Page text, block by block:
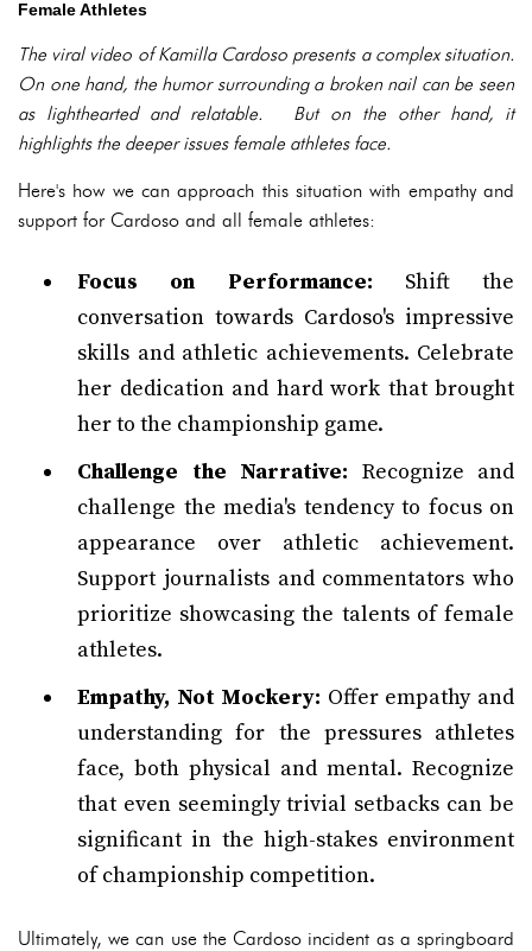
Female Athletes
The viral video of Kamilla Cardoso presents a complex situation.
On one hand, the humor surrounding a broken nail can be seen
as lighthearted and relatable. But on the other hand, it
highlights the deeper issues female athletes face.
Here's how we can approach this situation with empathy and
support for Cardoso and all female athletes:
Focus on Performance: Shift the
conversation towards Cardoso's impressive
skills and athletic achievements. Celebrate
her dedication and hard work that brought
her to the championship game.
Challenge the Narrative: Recognize and
challenge the media's tendency to focus on
appearance over athletic achievement.
Support journalists and commentators who
prioritize showcasing the talents of female
athletes.
Empathy, Not Mockery: Offer empathy and
understanding for the pressures athletes
face, both physical and mental. Recognize
that even seemingly trivial setbacks can be
significant in the high-stakes environment
of championship competition.
Ultimately, we can use the Cardoso incident as a springboard